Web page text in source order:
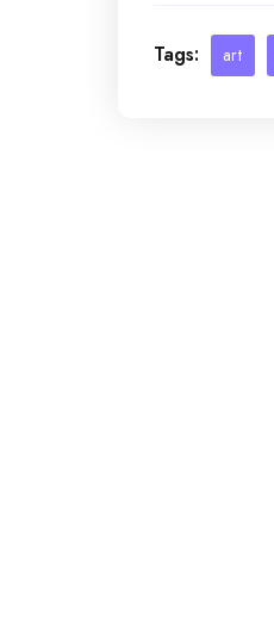
Tags: art